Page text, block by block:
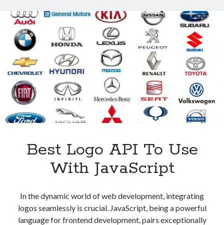
To
Extract
Good
Quality
Images
Best Logo API To Use
With JavaScript
In the dynamic world of web development, integrating
logos seamlessly is crucial. JavaScript, being a powerful
language for frontend development, pairs exceptionally